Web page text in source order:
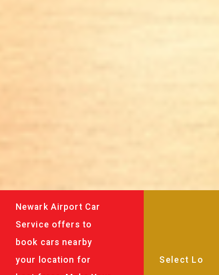
Newark Airport Car
Service offers to
book cars nearby
your location for